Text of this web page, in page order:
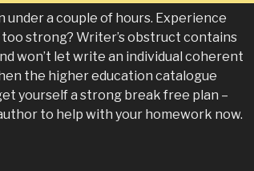
under a couple of hours. Experience
strong? Writer’s obstruct contains
won’t let write an individual coherent
the higher education catalogue
yourself a strong break free plan –
to help with your homework now.